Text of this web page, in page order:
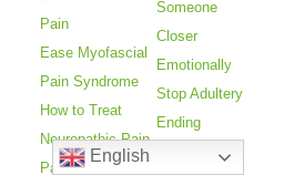
Pain
Ease Myofascial
Pain Syndrome
How to Treat
Neuropathic Pain
Pain Relief
Someone
Closer
Emotionally
Stop Adultery
Ending
Relationships
English